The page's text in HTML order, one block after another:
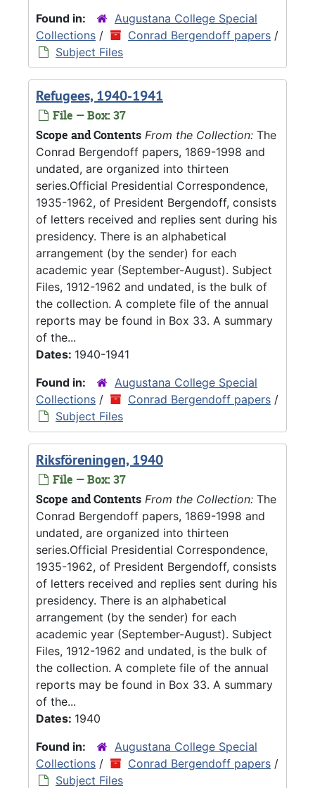
Found in:
Augustana College Special
Collections / Conrad Bergendoff papers /
Subject Files
Refugees, 1940-1941
File — Box: 37
Scope and Contents From the Collection: The
Conrad Bergendoff papers, 1869-1998 and
undated, are organized into thirteen
series.Official Presidential Correspondence,
1935-1962, of President Bergendoff, consists
of letters received and replies sent during his
presidency. There is an alphabetical
arrangement (by the sender) for each
academic year (September-August). Subject
Files, 1912-1962 and undated, is the bulk of
the collection. A complete file of the annual
reports may be found in Box 33. A summary
of the...
Dates: 1940-1941
Found in:
Augustana College Special
Collections / Conrad Bergendoff papers /
Subject Files
Riksföreningen, 1940
File — Box: 37
Scope and Contents From the Collection: The
Conrad Bergendoff papers, 1869-1998 and
undated, are organized into thirteen
series.Official Presidential Correspondence,
1935-1962, of President Bergendoff, consists
of letters received and replies sent during his
presidency. There is an alphabetical
arrangement (by the sender) for each
academic year (September-August). Subject
Files, 1912-1962 and undated, is the bulk of
the collection. A complete file of the annual
reports may be found in Box 33. A summary
of the...
Dates: 1940
Found in:
Augustana College Special
Collections / Conrad Bergendoff papers /
Subject Files